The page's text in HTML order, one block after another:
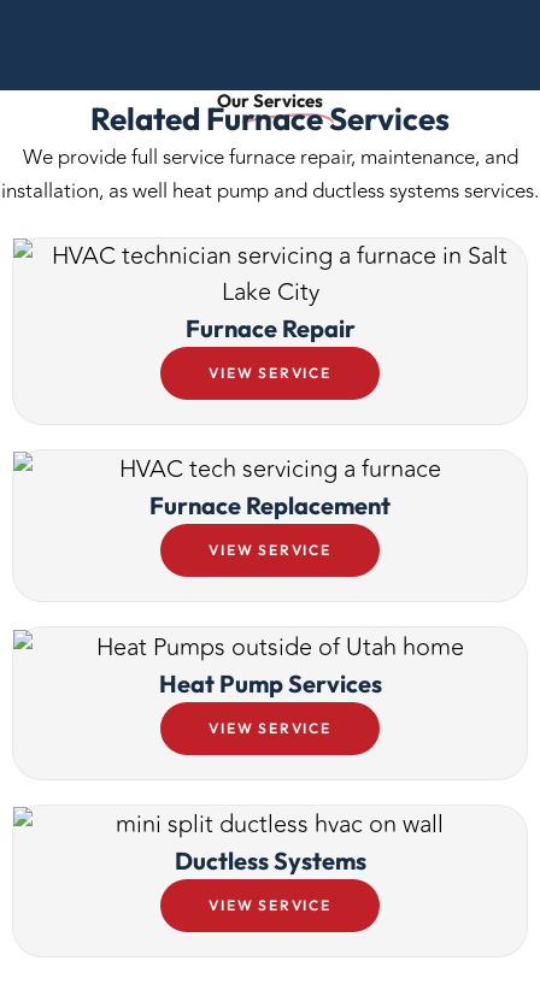
OurServices
Related Furnace Services
We provide full service furnace repair, maintenance, and
installation, as well heat pump and ductless systems services.
Furnace Repair
VIEW SERVICE
Furnace Replacement
VIEW SERVICE
Heat Pump Services
VIEW SERVICE
Ductless Systems
VIEW SERVICE